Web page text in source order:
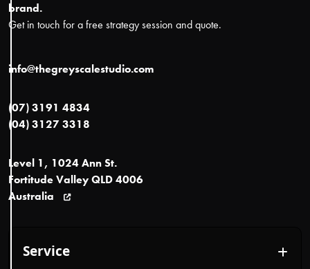
brand.
Get in touch for a free strategy session and quote.
info@thegreyscalestudio.com
(07) 3191 4834
(04) 3127 3318
Level 1, 1024 Ann St.
Fortitude Valley QLD 4006
Australia